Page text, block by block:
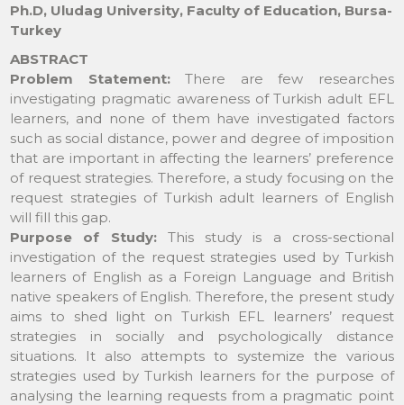
Ph.D, Uludag University, Faculty of Education, Bursa-
Turkey
ABSTRACT
Problem Statement:There are few researches
investigating pragmatic awareness of Turkish adult EFL
learners, and none of them have investigated factors
such as social distance, power and degree of imposition
that are important in affecting the learners’ preference
of request strategies. Therefore, a study focusing on the
request strategies of Turkish adult learners of English
will fill this gap.
Purpose of Study: This study is a cross-sectional
investigation of the request strategies used by Turkish
learners of English as a Foreign Language and British
native speakers of English. Therefore, the present study
aims to shed light on Turkish EFL learners’ request
strategies in socially and psychologically distance
situations. It also attempts to systemize the various
strategies used by Turkish learners for the purpose of
analysing the learning requests from a pragmatic point